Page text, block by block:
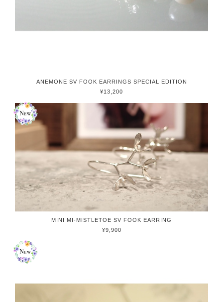
ANEMONE SV FOOK EARRINGS SPECIAL EDITION
¥13,200
MINI MI-MISTLETOE SV FOOK EARRING
¥9,900